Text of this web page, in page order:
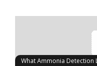
What Ammonia Detection